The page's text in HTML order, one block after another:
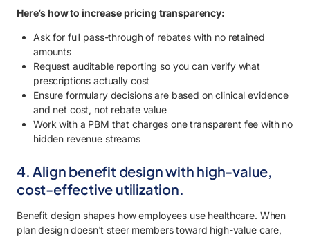
Here’s how to increase pricing transparency:
Ask for full pass-through of rebates with no retained
amounts
Request auditable reporting so you can verify what
prescriptions actually cost
Ensure formulary decisions are based on clinical evidence
and net cost, not rebate value
Work with a PBM that charges one transparent fee with no
hidden revenue streams
4. Align benefit design with high-value,
cost-effective utilization.
Benefit design shapes how employees use healthcare. When
plan design doesn't steer members toward high-value care,